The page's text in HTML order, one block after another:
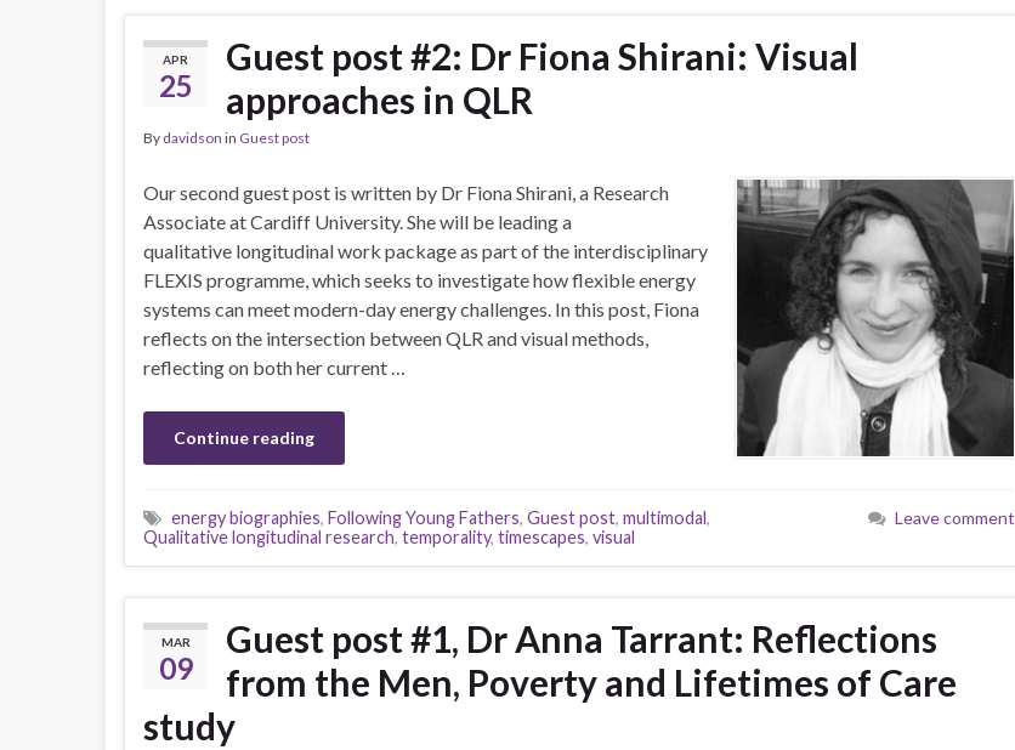
APR
25
Guest post #2: Dr Fiona Shirani: Visual
approaches in QLR
By davidson in Guest post
Our second guest post is written by Dr Fiona Shirani, a Research
Associate at Cardiff University. She will be leading a
qualitative longitudinal work package as part of the interdisciplinary
FLEXIS programme, which seeks to investigate how flexible energy
systems can meet modern-day energy challenges. In this post, Fiona
reflects on the intersection between QLR and visual methods,
reflecting on both her current …
Continue reading
energy biographies, Following Young Fathers, Guest post, multimodal,
Qualitative longitudinal research, temporality, timescapes, visual
Leave comment
MAR
09
Guest post #1, Dr Anna Tarrant: Reflections
from the Men, Poverty and Lifetimes of Care
study